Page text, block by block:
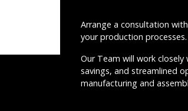
Arrange a consultation
your production processes.
Our Team will work
savings, and streamlined
manufacturing and